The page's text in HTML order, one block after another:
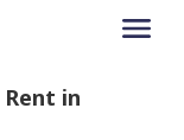
Rent in